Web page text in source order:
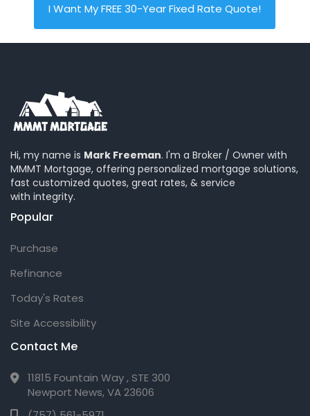
I Want My FREE 30-Year Fixed Rate Quote!
Hi, my name is Mark Freeman. I'm a Broker / Owner with
MMMT Mortgage, offering personalized mortgage solutions,
fast customized quotes, great rates, & service
with integrity.
Popular
Purchase
Refinance
Today's Rates
Site Accessibility
Contact Me
11815 Fountain Way , STE 300
Newport News, VA 23606